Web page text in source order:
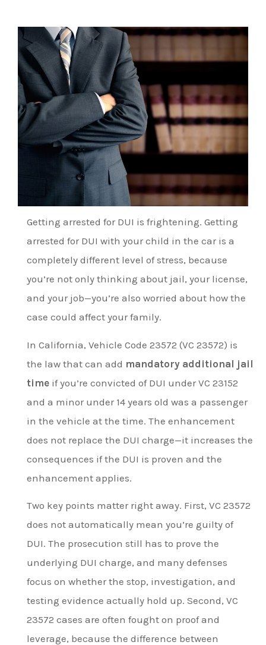
Getting arrested for DUI is frightening. Getting
arrested for DUI with your child in the car is a
completely different level of stress, because
you’re not only thinking about jail, your license,
and your job—you’re also worried about how the
case could affect your family.
In California, Vehicle Code 23572 (VC 23572) is
the law that can add mandatory additional jail
time if you’re convicted of DUI under VC 23152
and a minor under 14 years old was a passenger
in the vehicle at the time. The enhancement
does not replace the DUI charge—it increases the
consequences if the DUI is proven and the
enhancement applies.
Two key points matter right away. First, VC 23572
does not automatically mean you’re guilty of
DUI. The prosecution still has to prove the
underlying DUI charge, and many defenses
focus on whether the stop, investigation, and
testing evidence actually hold up. Second, VC
23572 cases are often fought on proof and
leverage, because the difference between